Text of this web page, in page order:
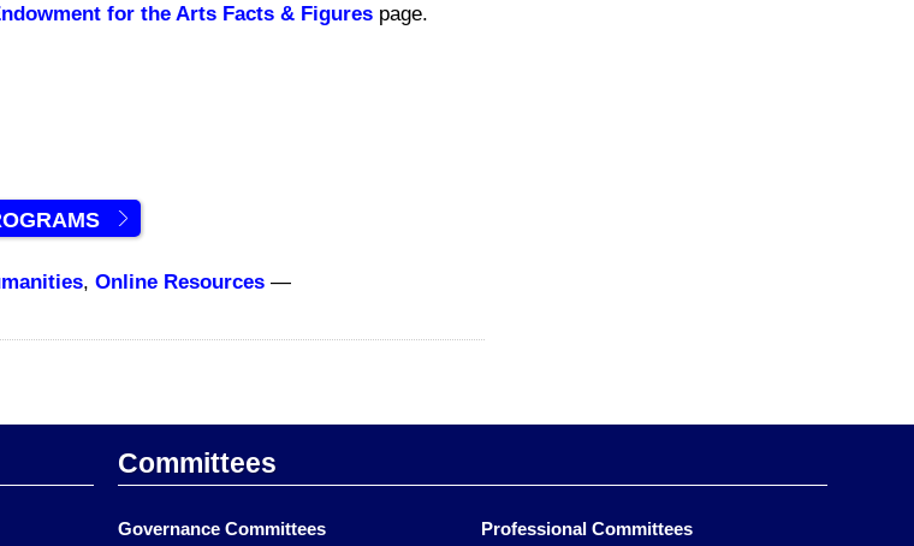
for the Arts Facts & Figures page.
, Online Resources —
Committees
Governance Committees Professional Committees